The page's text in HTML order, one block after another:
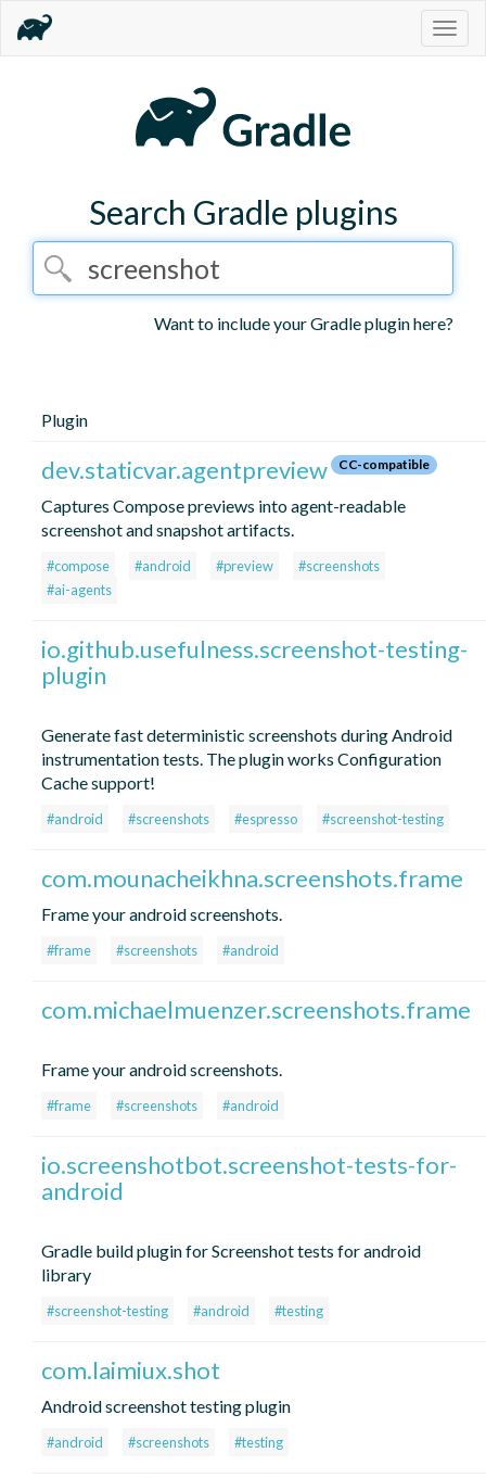
Search Gradle plugins
Want to include your Gradle plugin here?
Plugin
dev.staticvar.agentpreview CC-compatible
Captures Compose previews into agent-readable
screenshot and snapshot artifacts.
#compose #android #preview
#screenshots
#ai-agents
io.github.usefulness.screenshot-testing-
plugin
Generate fast deterministic screenshots during Android
instrumentation tests. The plugin works Configuration
Cache support!
#android #screenshots #espresso #screenshot-testing
com.mounacheikhna.screenshots.frame
Frame your android screenshots.
#frame #screenshots #android
com.michaelmuenzer.screenshots.frame
Frame your android screenshots.
#frame #screenshots #android
io.screenshotbot.screenshot-tests-for-
android
Gradle build plugin for Screenshot tests for android
library
#screenshot-testing #android #testing
com.laimiux.shot
Android screenshot testing plugin
#android #screenshots #testing